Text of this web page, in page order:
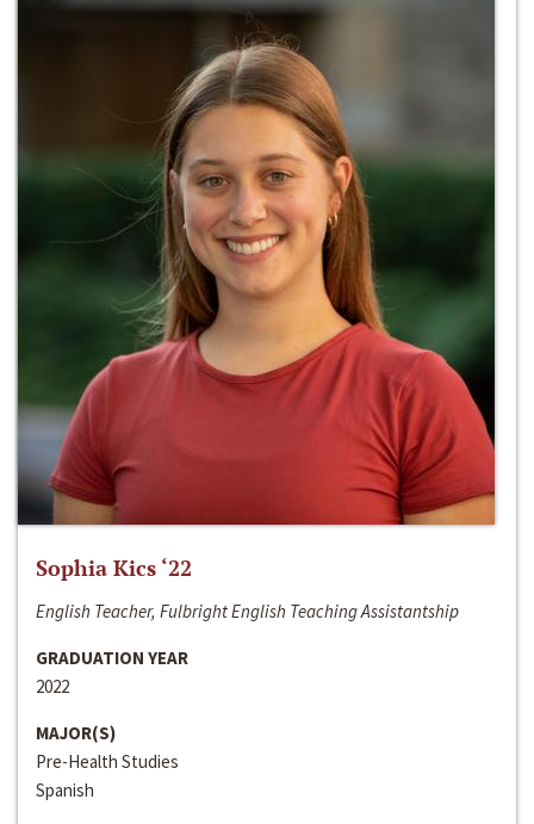
Sophia Kics ‘22
English Teacher, Fulbright English Teaching Assistantship
GRADUATION YEAR
2022
MAJOR(S)
Pre-Health Studies
Spanish